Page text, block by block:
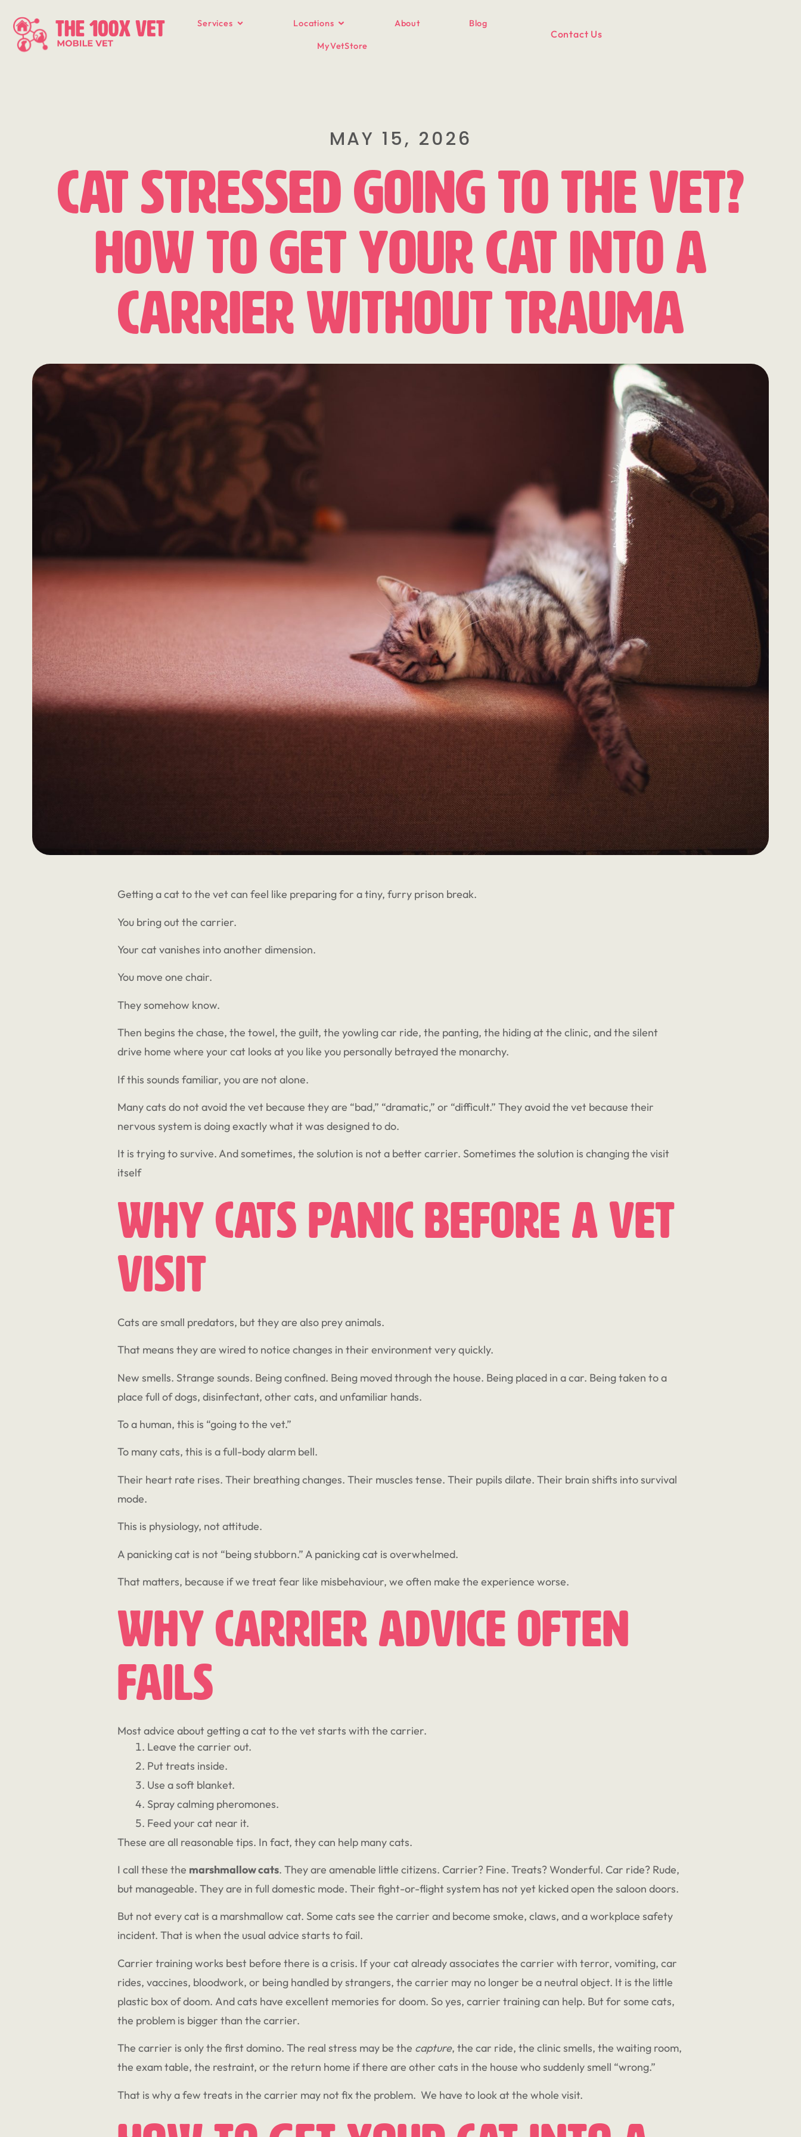
Services Locations About
Blog
MyVetStore
Contact Us
MAY 15, 2026
Cat Stressed Going to the Vet?
How to Get Your Cat Into a
Carrier Without Trauma
Getting a cat to the vet can feel like preparing for a tiny, furry prison break.
You bring out the carrier.
Your cat vanishes into another dimension.
You move one chair.
They somehow know.
Then begins the chase, the towel, the guilt, the yowling car ride, the panting, the hiding at the clinic, and the silent
drive home where your cat looks at you like you personally betrayed the monarchy.
If this sounds familiar, you are not alone.
Many cats do not avoid the vet because they are “bad,” “dramatic,” or “difficult.” They avoid the vet because their
nervous system is doing exactly what it was designed to do.
It is trying to survive. And sometimes, the solution is not a better carrier. Sometimes the solution is changing the visit
itself
Why Cats Panic Before A Vet
Visit
Cats are small predators, but they are also prey animals.
That means they are wired to notice changes in their environment very quickly.
New smells. Strange sounds. Being confined. Being moved through the house. Being placed in a car. Being taken to a
place full of dogs, disinfectant, other cats, and unfamiliar hands.
To a human, this is “going to the vet.”
To many cats, this is a full-body alarm bell.
Their heart rate rises. Their breathing changes. Their muscles tense. Their pupils dilate. Their brain shifts into survival
mode.
This is physiology, not attitude.
A panicking cat is not “being stubborn.” A panicking cat is overwhelmed.
That matters, because if we treat fear like misbehaviour, we often make the experience worse.
Why Carrier Advice Often
Fails
Most advice about getting a cat to the vet starts with the carrier.
Leave the carrier out.
Put treats inside.
Use a soft blanket.
Spray calming pheromones.
Feed your cat near it.
These are all reasonable tips. In fact, they can help many cats.
I call these the marshmallow cats. They are amenable little citizens. Carrier? Fine. Treats? Wonderful. Car ride? Rude,
but manageable. They are in full domestic mode. Their fight-or-flight system has not yet kicked open the saloon doors.
But not every cat is a marshmallow cat. Some cats see the carrier and become smoke, claws, and a workplace safety
incident. That is when the usual advice starts to fail.
Carrier training works best before there is a crisis. If your cat already associates the carrier with terror, vomiting, car
rides, vaccines, bloodwork, or being handled by strangers, the carrier may no longer be a neutral object. It is the little
plastic box of doom. And cats have excellent memories for doom. So yes, carrier training can help. But for some cats,
the problem is bigger than the carrier.
The carrier is only the first domino. The real stress may be the capture, the car ride, the clinic smells, the waiting room,
the exam table, the restraint, or the return home if there are other cats in the house who suddenly smell “wrong.”
That is why a few treats in the carrier may not fix the problem. We have to look at the whole visit.